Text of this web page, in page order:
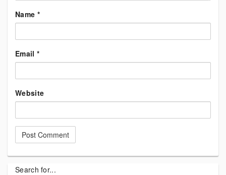
Name *
Email *
Website
Search for...